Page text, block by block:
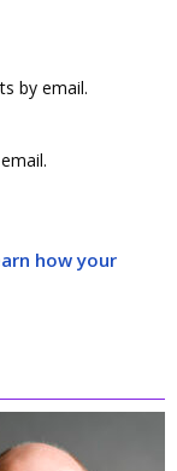
by email.
how your